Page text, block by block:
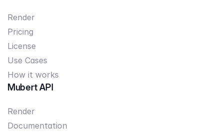
Render
Pricing
License
Use Cases
How it works
Mubert API
Render
Documentation